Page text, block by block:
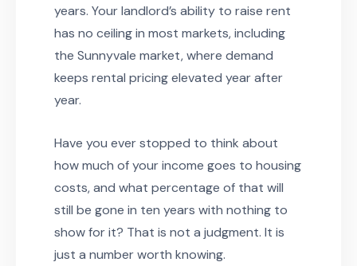
years. Your landlord’s ability to raise rent
has no ceiling in most markets, including
the Sunnyvale market, where demand
keeps rental pricing elevated year after
year.
Have you ever stopped to think about
how much of your income goes to housing
costs, and what percentage of that will
still be gone in ten years with nothing to
show for it? That is not a judgment. It is
just a number worth knowing.